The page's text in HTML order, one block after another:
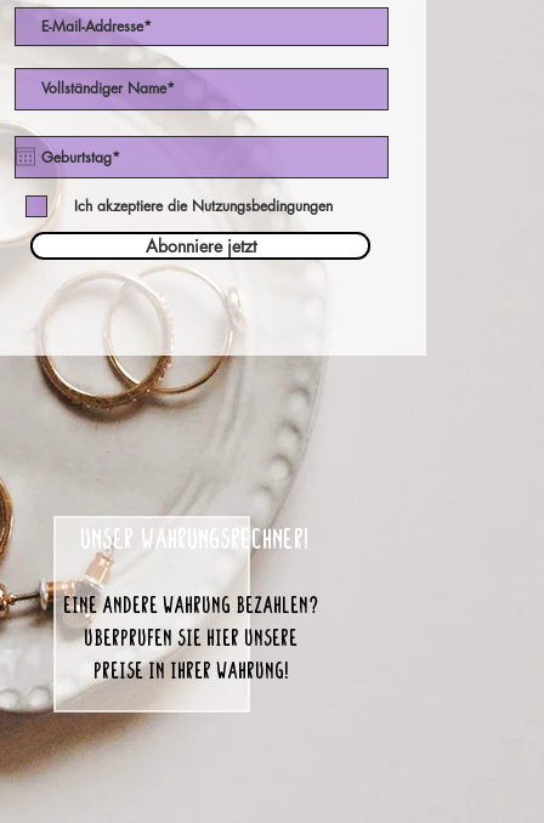
Ich akzeptiere die Nutzungsbedingungen
Abonniere jetzt
unser Währungsrechner!
eine andere Währung bezahlen?
Überprüfen Sie hier unsere
Preise in Ihrer Währung!